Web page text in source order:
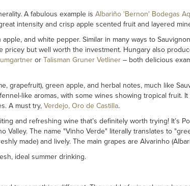
A fabulous example is Albariño 'Bernon' Bodegas
intensity and crisp apple scented fruit and layered
and white pepper. Similar in many ways to
pricey but well worth the investment. Hungary also
or Talisman Gruner Vetliner – both delicious
grapefruit), green apple, and herbal notes, much like
like aromas, with some wines showing tropical fruit.
A must try, Verdejo, Oro de Castilla.
and refreshing wine that’s definitely worth trying! It’s
Valley. The name "Vinho Verde" literally translates to
made) and lively. The main grapes are Alvarinho
ideal summer drinking.